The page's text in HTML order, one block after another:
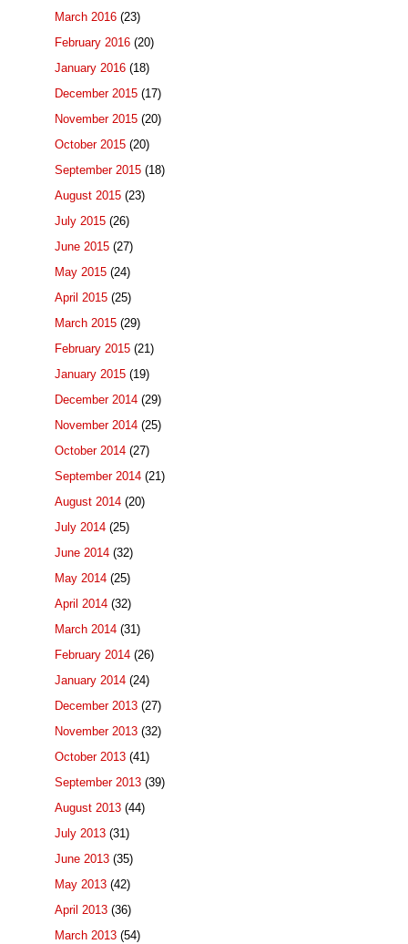
March 2016 (23)
February 2016 (20)
January 2016 (18)
December 2015 (17)
November 2015 (20)
October 2015 (20)
September 2015 (18)
August 2015 (23)
July 2015 (26)
June 2015 (27)
May 2015 (24)
April 2015 (25)
March 2015 (29)
February 2015 (21)
January 2015 (19)
December 2014 (29)
November 2014 (25)
October 2014 (27)
September 2014 (21)
August 2014 (20)
July 2014 (25)
June 2014 (32)
May 2014 (25)
April 2014 (32)
March 2014 (31)
February 2014 (26)
January 2014 (24)
December 2013 (27)
November 2013 (32)
October 2013 (41)
September 2013 (39)
August 2013 (44)
July 2013 (31)
June 2013 (35)
May 2013 (42)
April 2013 (36)
March 2013 (54)